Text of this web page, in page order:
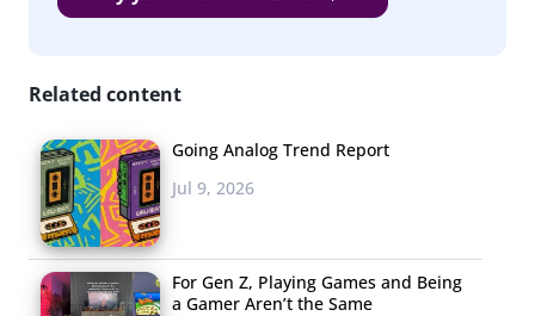
a hanging bubble chair, and a mirror covered-platform
visitors can use to get the perfect photo.
the Fortnite
Treatment
Related content
Going Analog Trend Report
Jul 9, 2026
For Gen Z, Playing Games and Being
a Gamer Aren’t the Same